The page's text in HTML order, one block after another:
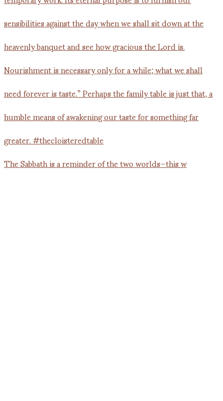
The Sabbath is a reminder of the two worlds—this w